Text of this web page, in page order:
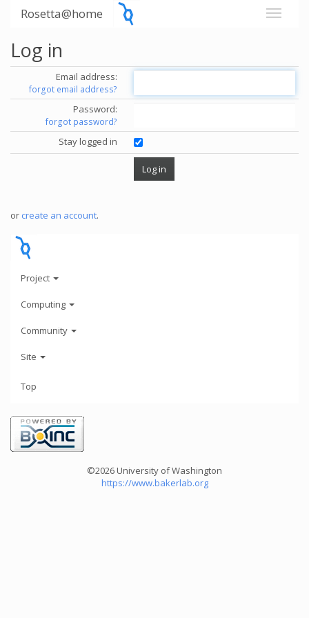
Rosetta@home
Log in
Email address:
forgot email address?
Password:
forgot password?
Stay logged in
or create an account.
Project
Computing
Community
Site
Top
©2026 University of Washington
https://www.bakerlab.org